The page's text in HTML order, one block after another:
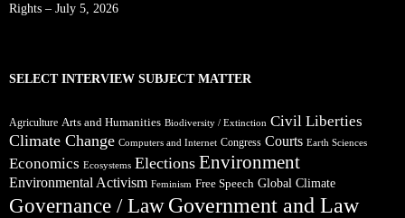
Rights – July 5, 2026
SELECT INTERVIEW SUBJECT MATTER
Agriculture Arts and Humanities Biodiversity / Extinction Civil Liberties
Climate Change Computers and Internet Congress Courts Earth Sciences
Economics Ecosystems Elections Environment
Environmental Activism Feminism Free Speech Global Climate
Governance / Law Government and Law